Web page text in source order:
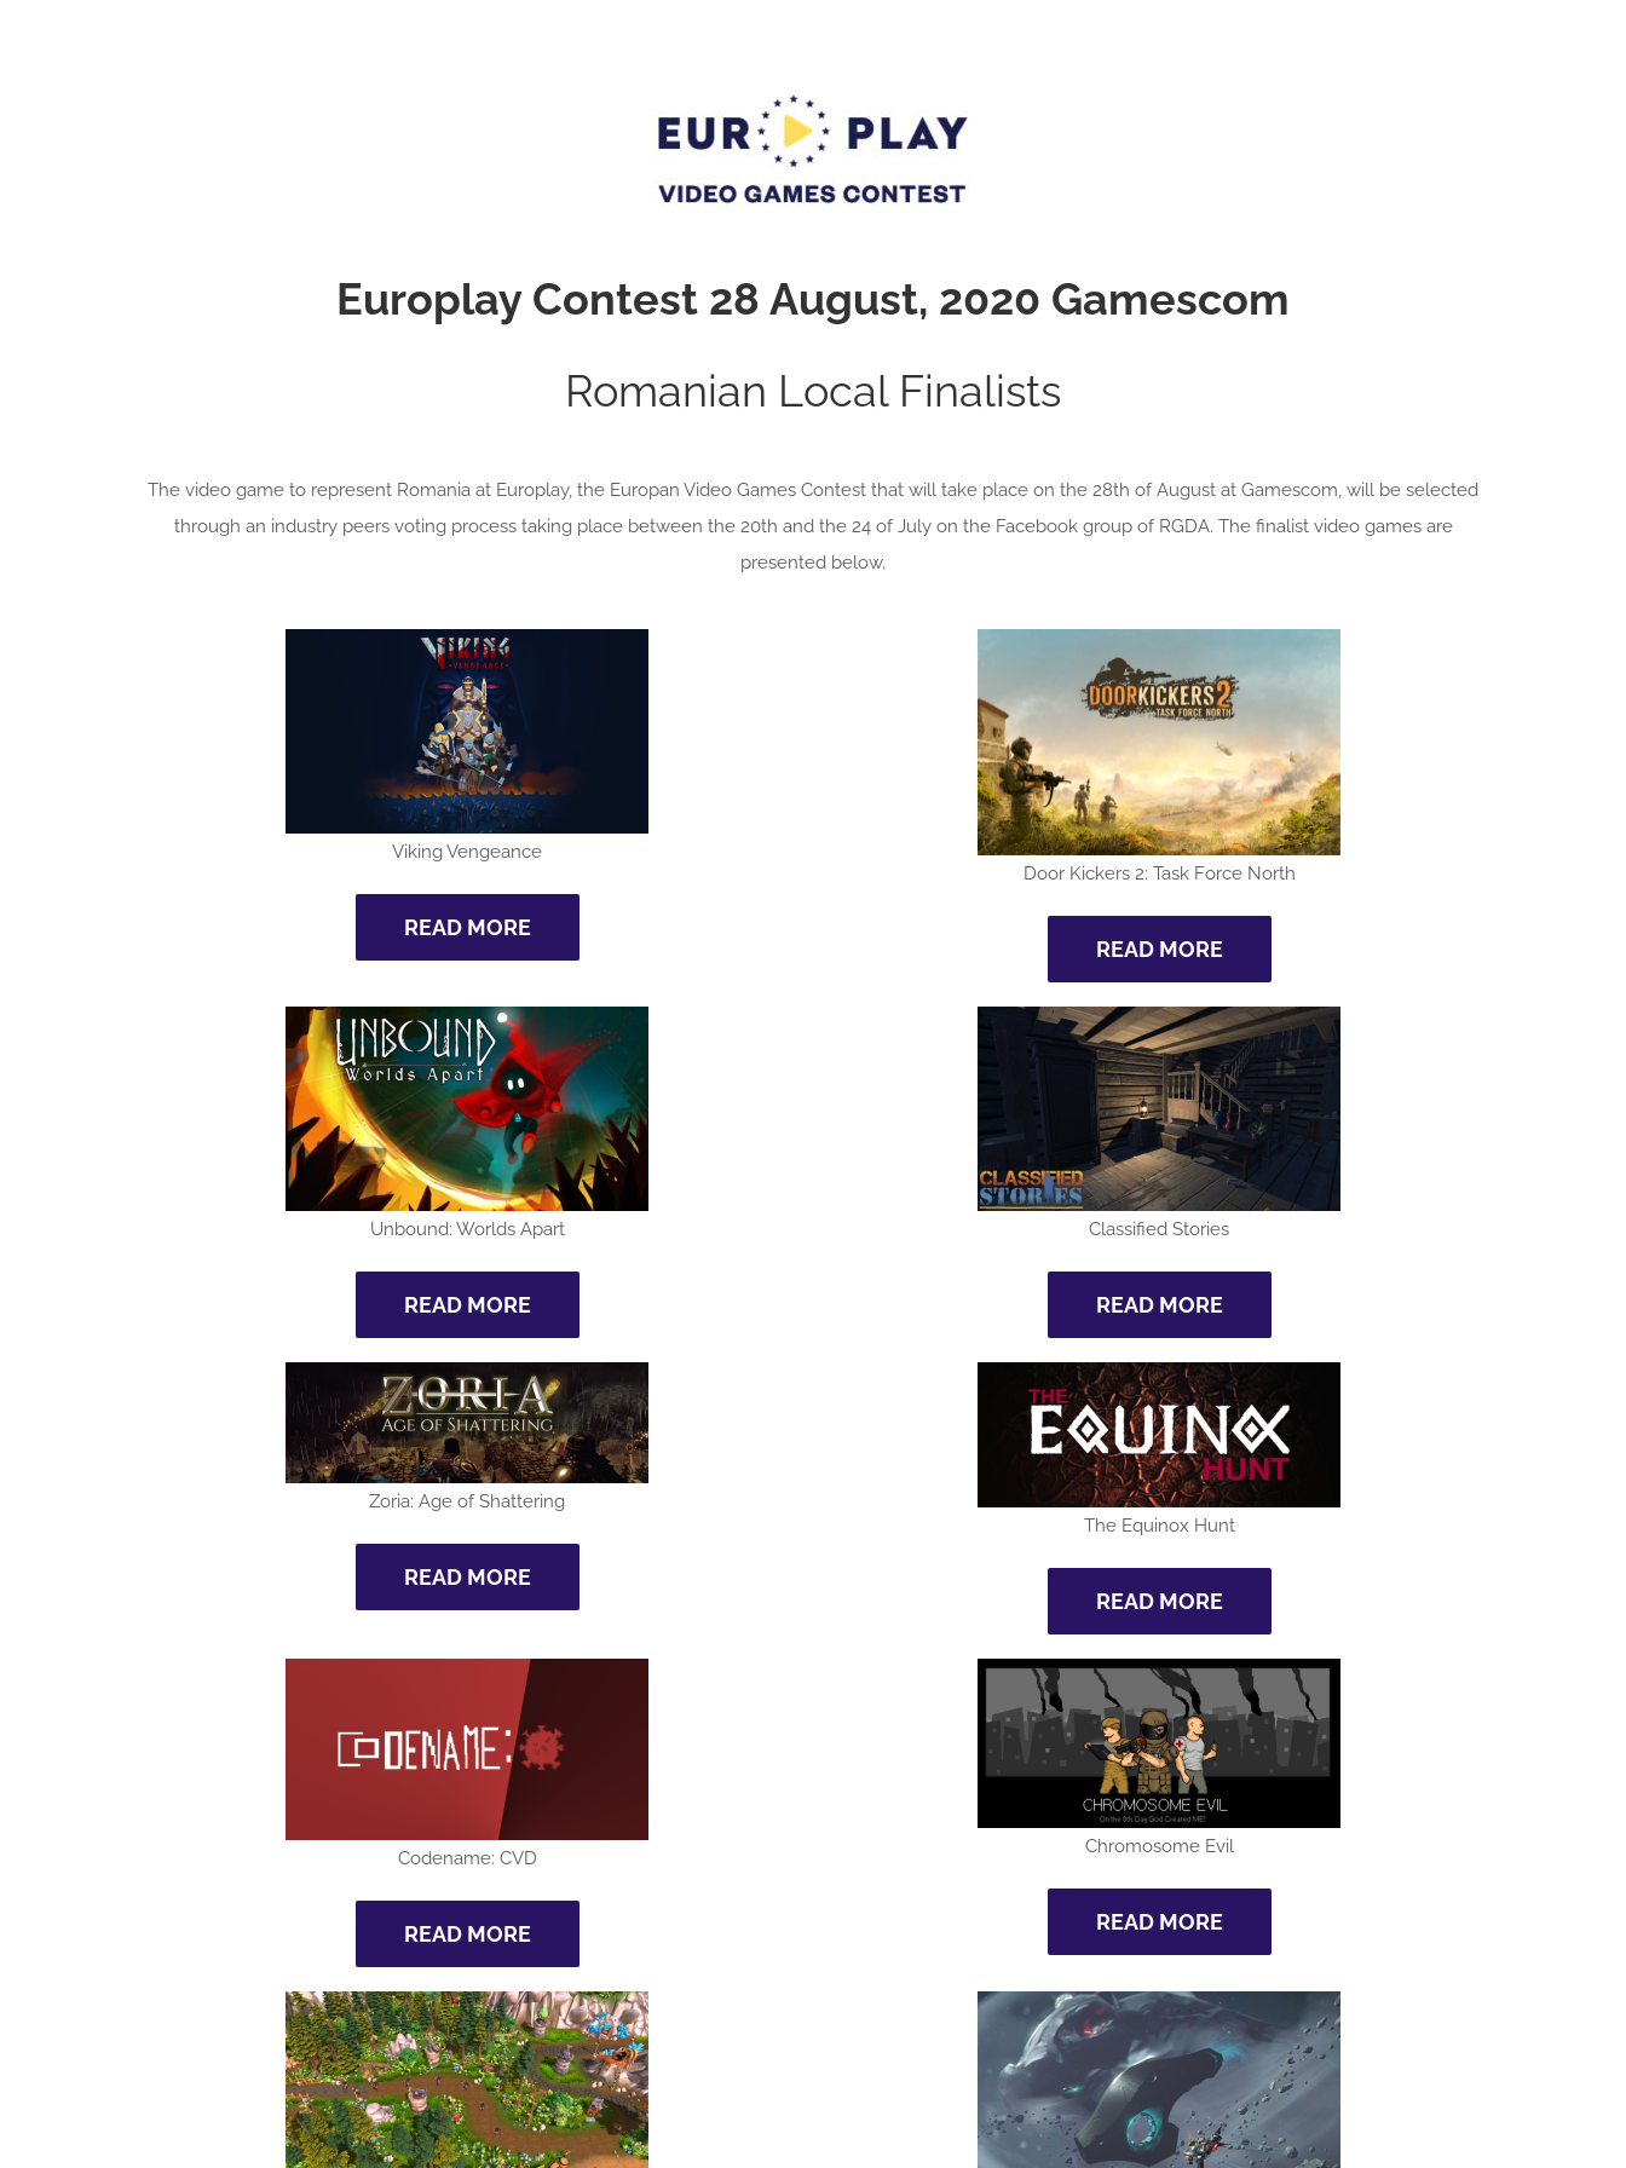
Europlay Contest 28 August, 2020 Gamescom
Romanian Local Finalists
The video game to represent Romania at Europlay, the Europan Video Games Contest that will take place on the 28th of August at Gamescom, will be selected
through an industry peers voting process taking place between the 20th and the 24 of July on the Facebook group of RGDA. The finalist video games are
presented below.
Viking Vengeance
READ MORE
Door Kickers 2: Task Force North
READ MORE
Unbound: Worlds Apart
READ MORE
Classified Stories
READ MORE
Zoria: Age of Shattering
READ MORE
The Equinox Hunt
READ MORE
Codename: CVD
READ MORE
Chromosome Evil
READ MORE